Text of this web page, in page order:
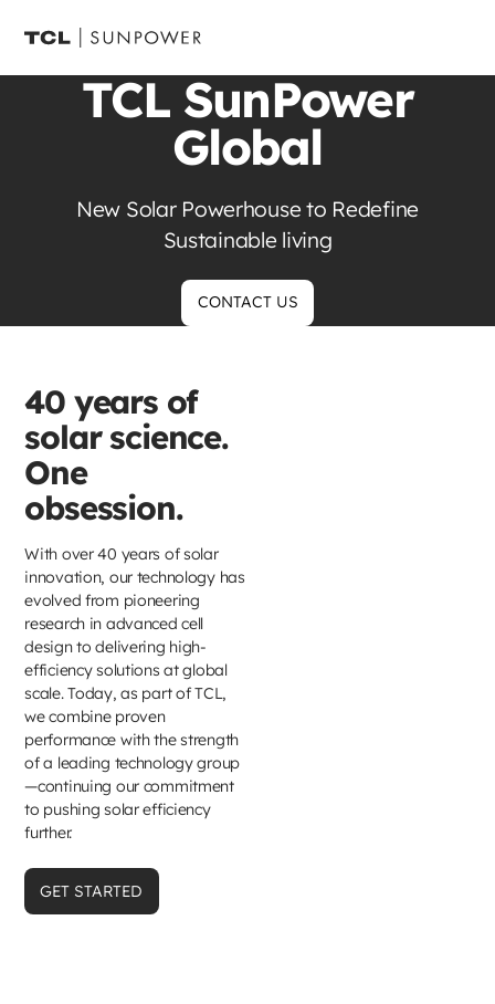
TCL SunPower
Global
New Solar Powerhouse to Redefine
Sustainable living
CONTACT US
40 years of
solar science.
One
obsession.
With over 40 years of solar
innovation, our technology has
evolved from pioneering
research in advanced cell
design to delivering high-
efficiency solutions at global
scale. Today, as part of TCL,
we combine proven
performance with the strength
of a leading technology group
—continuing our commitment
to pushing solar efficiency
further.
GET STARTED